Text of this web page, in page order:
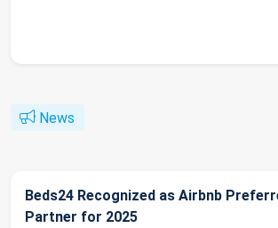
News
Beds24 Recognized as Airbnb
Partner for 2025